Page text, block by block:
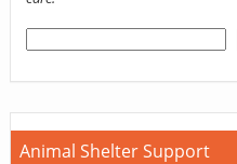
Animal Shelter Support